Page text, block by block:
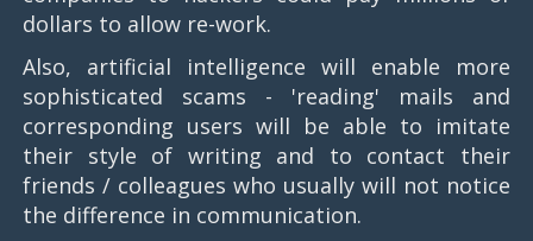
dollars to allow re-work.
Also, artificial intelligence will enable more
sophisticated scams - 'reading' mails and
corresponding users will be able to imitate
their style of writing and to contact their
friends / colleagues who usually will not notice
the difference in communication.